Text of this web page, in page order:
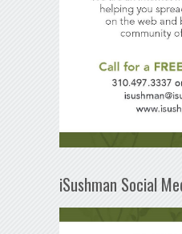
iSushman Social